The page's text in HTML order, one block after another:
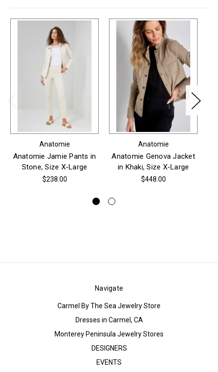
Anatomie
Anatomie Jamie Pants in
Stone, Size X-Large
$238.00
Anatomie
Anatomie Genova Jacket
in Khaki, Size X-Large
$448.00
Navigate
Carmel By The Sea Jewelry Store
Dresses in Carmel, CA
Monterey Peninsula Jewelry Stores
DESIGNERS
EVENTS